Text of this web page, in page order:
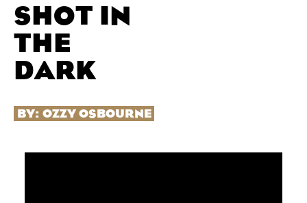
SHOT IN
THE
DARK
BY: OZZY OSBOURNE